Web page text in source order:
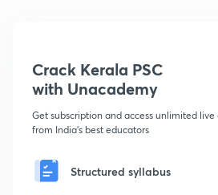
Crack Kerala PSC
with Unacademy
Get subscription and access unlimited live
from India's best educators
Structured syllabus